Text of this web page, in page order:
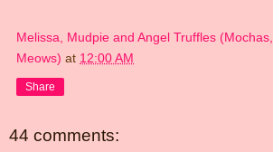
Melissa, Mudpie and Angel Truffles
Meows) at 12:00 AM
Share
44 comments: